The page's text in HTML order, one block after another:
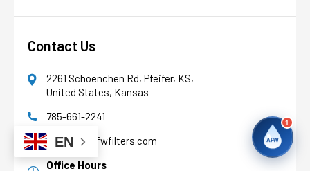
AFW
1
Contact Us
2261 Schoenchen Rd, Pfeifer, KS,
United States, Kansas
785-661-2241
support@afwfilters.com
Office Hours
EN